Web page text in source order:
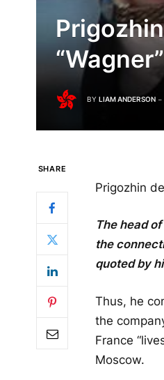
BY LIAM ANDERSON
SHARE
Prigozhin
The head
the
quoted by
Thus, he
the
France
Moscow.